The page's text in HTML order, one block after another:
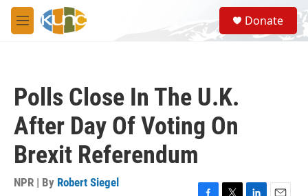
Skip to main content
M
e
S
e
a
Donate
Polls Close In The U.K.
After Day Of Voting On
Brexit Referendum
NPR | By Robert Siegel